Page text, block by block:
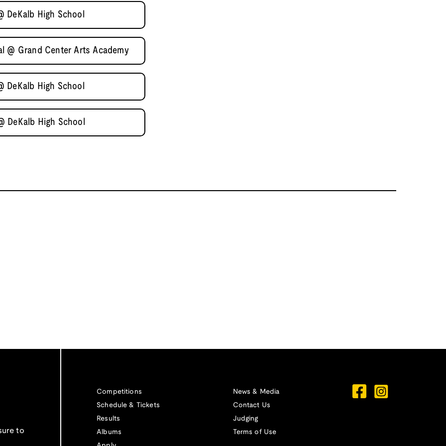
DeKalb High School
@ Grand Center Arts Academy
DeKalb High School
DeKalb High School
to
Competitions
Schedule & Tickets
Results
Albums
News & Media
Contact Us
Judging
Terms of Use